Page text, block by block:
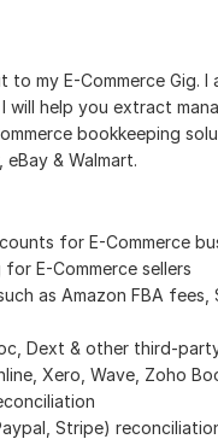
to my E-Commerce Gig.
will help you extract
bookkeeping
& Walmart.
for E-Commerce
E-Commerce sellers
as Amazon FBA
Dext & other third-
Xero, Wave, Zoho
Stripe)